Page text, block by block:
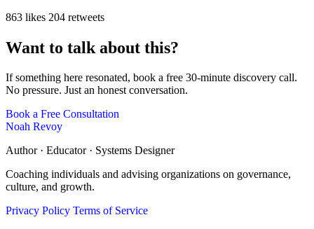
863 likes 204 retweets
Want to talk about this?
If something here resonated, book a free 30-minute discovery call.
No pressure. Just an honest conversation.
Book a Free Consultation
Noah Revoy
Author · Educator · Systems Designer
Coaching individuals and advising organizations on governance,
culture, and growth.
Privacy Policy Terms of Service